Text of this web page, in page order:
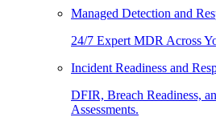
Managed Detection and
24/7 Expert MDR Across
Incident Readiness and
DFIR, Breach Readiness,
Assessments.